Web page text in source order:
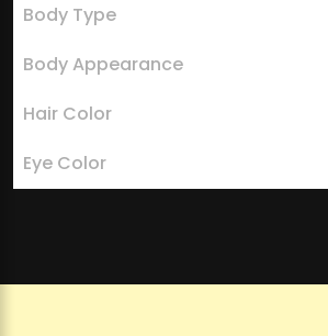
Body Type
Body Appearance
Hair Color
Eye Color